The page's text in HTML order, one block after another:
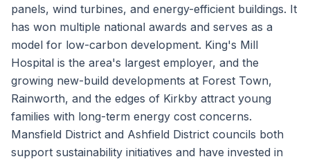
panels, wind turbines, and energy-efficient buildings. It
has won multiple national awards and serves as a
model for low-carbon development. King's Mill
Hospital is the area's largest employer, and the
growing new-build developments at Forest Town,
Rainworth, and the edges of Kirkby attract young
families with long-term energy cost concerns.
Mansfield District and Ashfield District councils both
support sustainability initiatives and have invested in